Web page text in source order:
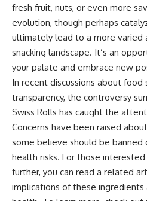
fresh fruit, nuts, or even more
evolution, though perhaps
ultimately lead to a more varied
snacking landscape. It’s an
your palate and embrace new
In recent discussions about
transparency, the controversy
Swiss Rolls has caught the
Concerns have been raised
some believe should be
health risks. For those
further, you can read a related
implications of these